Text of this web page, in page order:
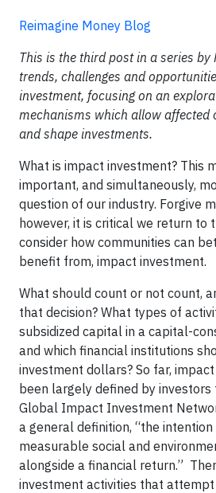
Reimagine Money Blog
This is the third post in a series by
trends, challenges and
investment, focusing on an
mechanisms which allow affected
and shape investments.
What is impact investment? This
important, and simultaneously,
question of our industry. Forgive
however, it is critical we return to
consider how communities can
benefit from, impact investment.
What should count or not count,
that decision? What types of
subsidized capital in a capital-
and which financial institutions
investment dollars? So far,
been largely defined by
Global Impact Investment
a general definition, “the
measurable social and
alongside a financial return.”
investment activities that